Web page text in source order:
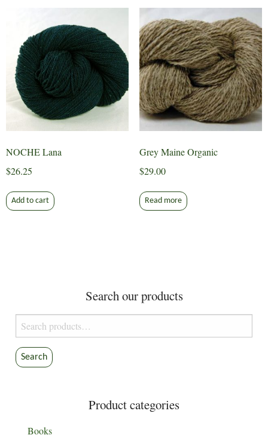
NOCHE Lana
$26.25
Add to cart
Grey Maine Organic
$29.00
Read more
Search our products
Search
for:
Search
Product categories
Books